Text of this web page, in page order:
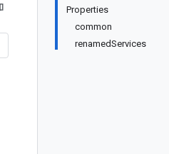
Properties
common
renamedServices